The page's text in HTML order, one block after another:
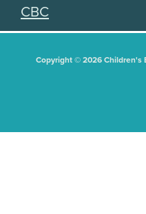
CBC
Copyright © 2026 Children's